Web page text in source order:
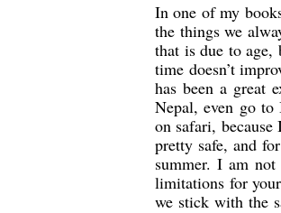
In one of my
the things we
that is due to age,
time doesn’t
has been a great
Nepal, even go to
on safari,
pretty safe, and
summer. I am not
limitations for
we stick with the